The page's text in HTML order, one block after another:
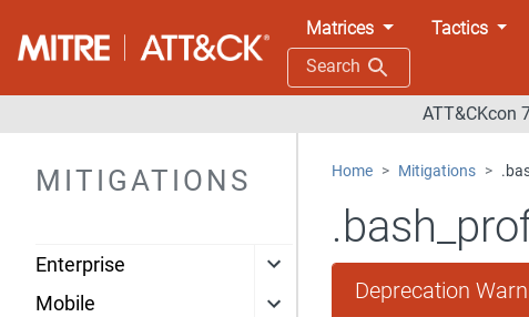
Matrices Tactics
Search
ATT&CKcon
MITIGATIONS
Enterprise
Mobile
Home Mitigations
Deprecation